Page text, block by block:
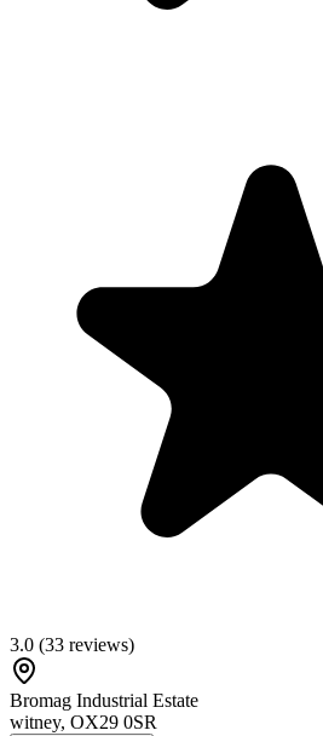
3.0 (33 reviews)
Bromag Industrial Estate
witney, OX29 0SR